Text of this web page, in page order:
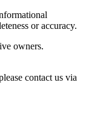
or accuracy.
owners.
contact us via